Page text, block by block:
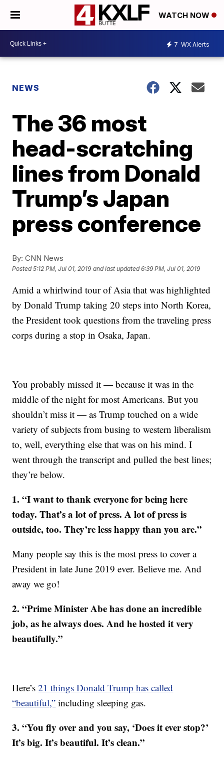
WATCH NOW
7 WX Alerts
NEWS
The 36 most
head-scratching
lines from Donald
Trump’s Japan
press conference
By: CNN News
Posted5:12 PM, Jul 01, 2019 and last updated 6:39 PM, Jul 01, 2019
Amid a whirlwind tour of Asia that was highlighted
by Donald Trump taking 20 steps into North Korea,
the President took questions from the traveling press
corps during a stop in Osaka, Japan.
You probably missed it — because it was in the
middle of the night for most Americans. But you
shouldn’t miss it — as Trump touched on a wide
variety of subjects from busing to western liberalism
to, well, everything else that was on his mind. I
went through the transcript and pulled the best lines;
they’re below.
1. “I want to thank everyone for being here
today. That’s a lot of press. A lot of press is
outside, too. They’re less happy than you are.”
Many people say this is the most press to cover a
President in late June 2019 ever. Believe me. And
away we go!
2. “Prime Minister Abe has done an incredible
job, as he always does. And he hosted it very
beautifully.”
Here’s21 things Donald Trump has called
“beautiful,” including sleeping gas.
3. “You fly over and you say, ‘Does it ever stop?’
It’s big. It’s beautiful. It’s clean.”